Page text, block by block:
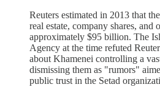
Reuters estimated in 2013 that
real estate, company shares, and
approximately $95 billion. The
Agency at the time refuted
about Khamenei controlling a
dismissing them as "rumors"
public trust in the Setad